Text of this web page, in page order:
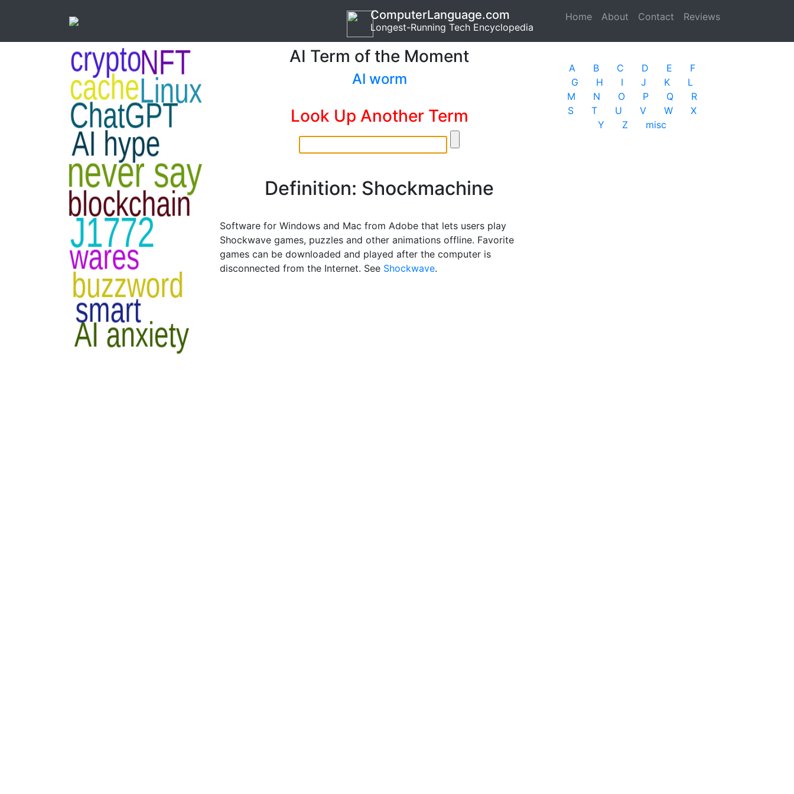
Home (current)
About Contact Reviews
ComputerLanguage.com
Longest-Running Tech Encyclopedia
AI Term of the Moment
AI worm
Look Up Another Term
Definition: Shockmachine
Software for Windows and Mac from Adobe that lets users play
Shockwave games, puzzles and other animations offline. Favorite
games can be downloaded and played after the computer is
disconnected from the Internet. See Shockwave.
A B C D E
F
G
H I J K
L
M
N O P Q
R
S
T U V W
X
Y
Z misc